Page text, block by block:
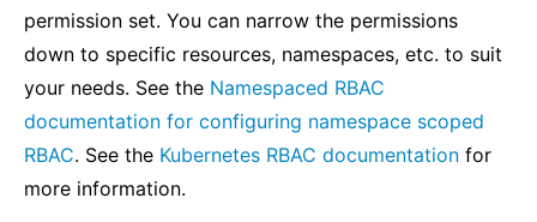
permission set. You can narrow the permissions
down to specific resources, namespaces, etc. to suit
your needs. See the Namespaced RBAC
documentation for configuring namespace scoped
RBAC. See the Kubernetes RBAC documentation for
more information.